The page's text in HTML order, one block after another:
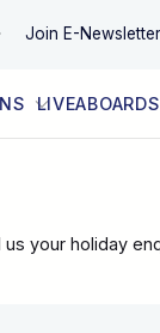
Join E-Newsletter
LIVEABOARDS
us your holiday